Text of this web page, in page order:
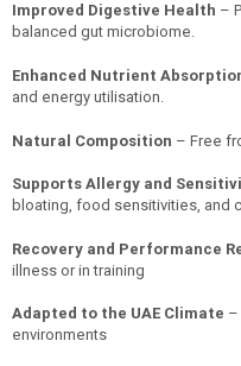
Improved Digestive Health –
balanced gut microbiome.
Enhanced Nutrient
and energy utilisation.
Natural Composition – Free
Supports Allergy and
bloating, food sensitivities, and
Recovery and Performance
illness or in training
Adapted to the UAE Climate –
environments